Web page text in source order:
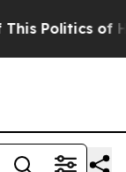
Politics of